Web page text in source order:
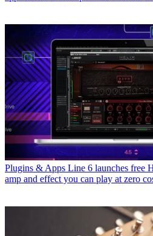
Plugins & Apps Line 6 launches free
amp and effect you can play at zero